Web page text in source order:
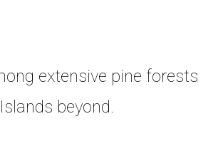
extensive pine forests
beyond.